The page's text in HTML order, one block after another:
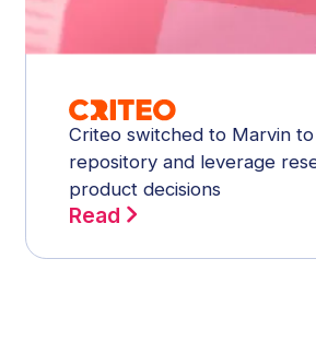
Criteo switched to Marvin
repository and leverage
product decisions
Read